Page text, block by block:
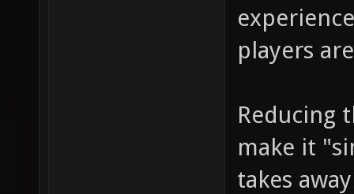
players
Reducing
make it
takes